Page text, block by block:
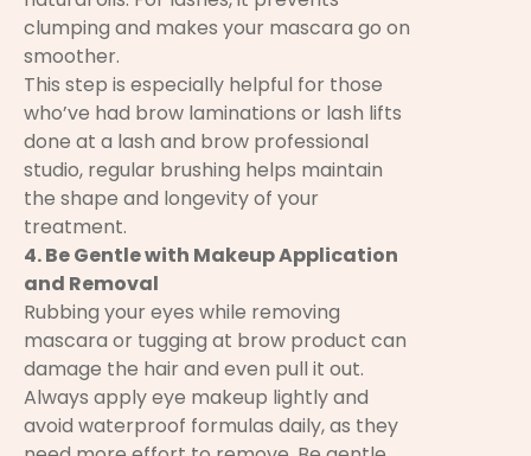
clumping and makes your mascara go on
smoother.
This step is especially helpful for those
who’ve had brow laminations or lash lifts
done at a lash and brow professional
studio, regular brushing helps maintain
the shape and longevity of your
treatment.
4. Be Gentle with Makeup Application
and Removal
Rubbing your eyes while removing
mascara or tugging at brow product can
damage the hair and even pull it out.
Always apply eye makeup lightly and
avoid waterproof formulas daily, as they